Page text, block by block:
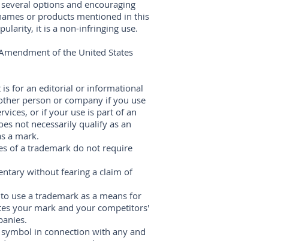
options and encouraging
or products mentioned in this
it is a non-infringing use.
of the United States
is for an editorial or informational
person or company if you use
or if your use is part of an
not necessarily qualify as an
a mark.
of a trademark do not require
without fearing a claim of
use a trademark as a means for
your mark and your competitors'
in connection with any and